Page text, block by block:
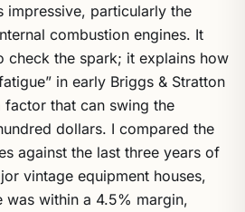
impressive, particularly the
combustion engines. It
check the spark; it explains how
in early Briggs & Stratton
that can swing the
dollars. I compared the
against the last three years of
vintage equipment houses,
was within a 4.5% margin,